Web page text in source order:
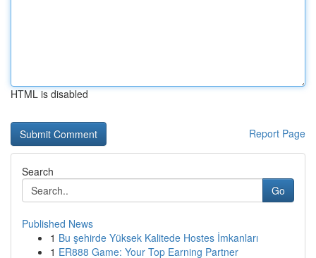
HTML is disabled
Report Page
Search
Go
Published News
1 Bu şehirde Yüksek Kalitede Hostes İmkanları
1 ER888 Game: Your Top Earning Partner